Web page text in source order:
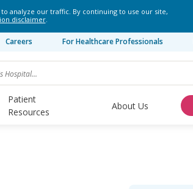
analyze our traffic. By continuing to use our site,
disclaimer.
Careers For Healthcare Professionals
Patient
Resources
About Us